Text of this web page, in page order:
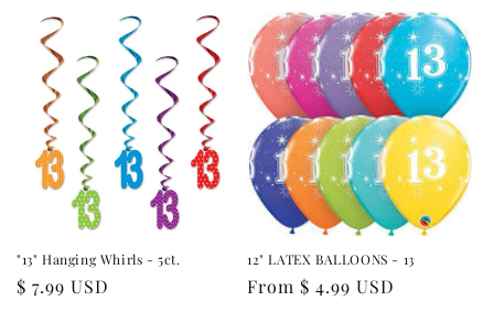
"13" Hanging Whirls - 5ct.
Regular
$ 7.99 USD
12" LATEX BALLOONS - 13
Regular
From $ 4.99 USD